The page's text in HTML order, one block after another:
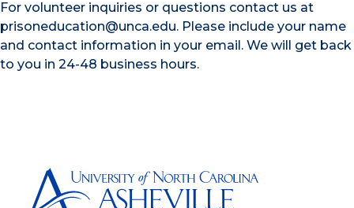
For volunteer inquiries or questions contact us at
prisoneducation@unca.edu. Please include your name
and contact information in your email. We will get back
to you in 24-48 business hours.